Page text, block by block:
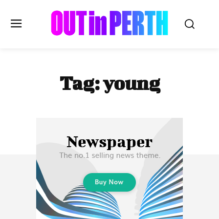
OUTinPERTH
Read the News
LIFESTYLE
HISTORY
Subscribe
Tag:young